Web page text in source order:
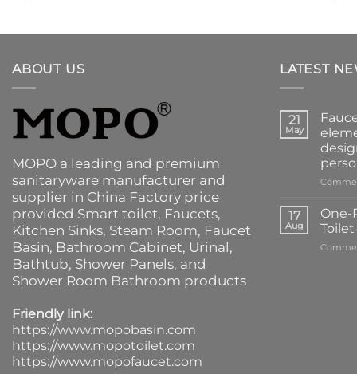
ABOUT US
MOPO a leading and premium
sanitaryware manufacturer and
supplier in China Factory price
provided Smart toilet, Faucets,
Kitchen Sinks, Steam Room, Faucet
Basin, Bathroom Cabinet, Urinal,
Bathtub, Shower Panels, and
Shower Room Bathroom products
Friendly link:
https://www.mopobasin.com
https://www.mopotoilet.com
https://www.mopofaucet.com
LATEST
21
May
17
Aug
One-
Toilet